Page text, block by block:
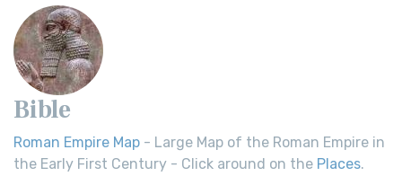
Bible
Roman Empire Map - Large Map of the Roman Empire in
the Early First Century - Click around on the Places.